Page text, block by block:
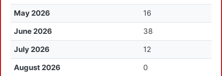
May 2026
16
June 2026
38
July 2026
12
August 2026
0